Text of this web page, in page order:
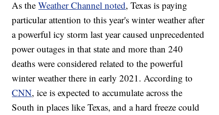
As theWeather Channel noted, Texas is paying
particular attention to this year's winter weather after
a powerful icy storm last year caused unprecedented
power outages in that state and more than 240
deaths were considered related to the powerful
winter weather there in early 2021. According to
CNN, ice is expected to accumulate across the
South in places like Texas, and a hard freeze could